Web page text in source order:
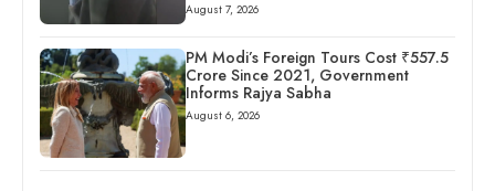
August 7, 2026
PM Modi’s Foreign Tours Cost ₹557.5
Crore Since 2021, Government
Informs Rajya Sabha
August 6, 2026